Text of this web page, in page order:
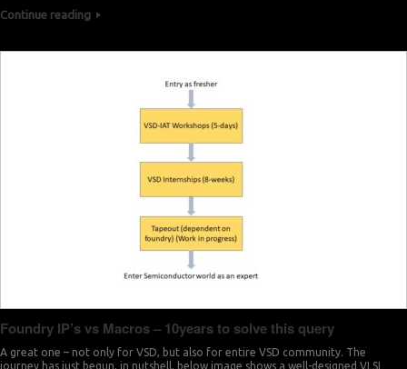
Continue reading
Foundry IP’s vs Macros – 10years to solve this query
A great one – not only for VSD, but also for entire VSD community. The
journey has just begun, in nutshell, below image shows a well-designed VLSI